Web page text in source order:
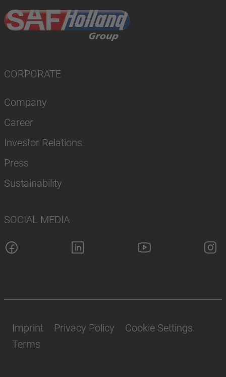
CORPORATE
Company
Career
Investor Relations
Press
Sustainability
SOCIAL MEDIA
Imprint Privacy Policy
Cookie Settings
Terms